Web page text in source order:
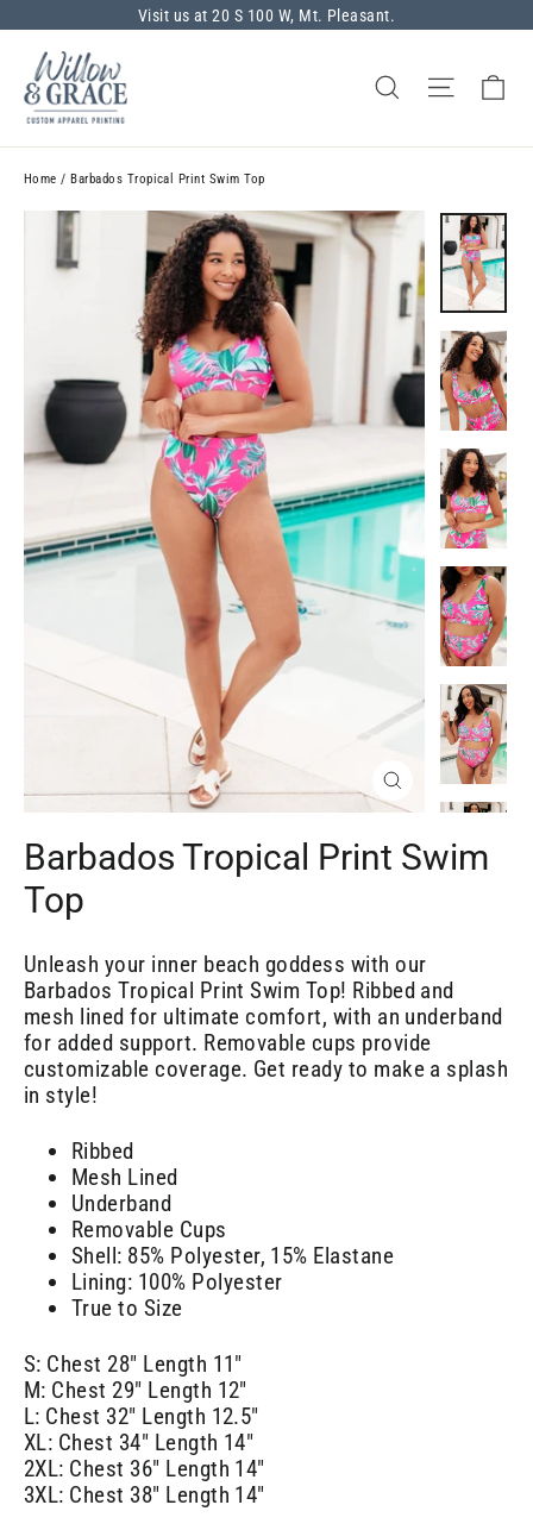
to
content
Visit us at 20 S 100 W, Mt. Pleasant.
Search Site
Home / Barbados Tropical Print Swim Top
Close
(esc)
Barbados Tropical Print Swim
Top
Unleash your inner beach goddess with our
Barbados Tropical Print Swim Top! Ribbed and
mesh lined for ultimate comfort, with an underband
for added support. Removable cups provide
customizable coverage. Get ready to make a splash
in style!
Ribbed
Mesh Lined
Underband
Removable Cups
Shell: 85% Polyester, 15% Elastane
Lining: 100% Polyester
True to Size
S: Chest 28" Length 11"
M: Chest 29" Length 12"
L: Chest 32" Length 12.5"
XL: Chest 34" Length 14"
2XL: Chest 36" Length 14"
3XL: Chest 38" Length 14"